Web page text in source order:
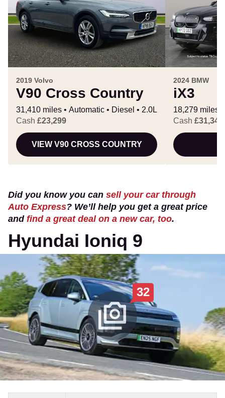
2019 Volvo
V90 Cross Country
31,410 miles Automatic Diesel
2.0L
Cash £23,299
VIEW V90 CROSS COUNTRY
2024 BMW
iX3
18,279 miles
Cash £31,343
Did you know you can sell your car through
Auto Express? We’ll help you get a great price
and find a great deal on a new car, too.
Hyundai Ioniq 9
32